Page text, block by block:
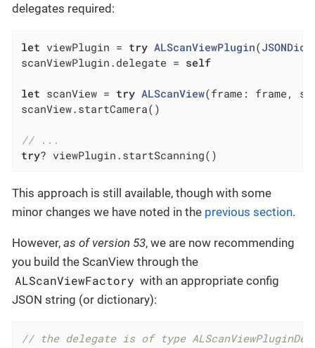
delegates required:
let viewPlugin = try ALScanViewPlugin(
scanViewPlugin.delegate = self
let scanView = try ALScanView(frame: frame,
scanView.startCamera()
// ...
try? viewPlugin.startScanning()
This approach is still available, though with some
minor changes we have noted in the previous section.
However, as of version 53, we are now recommending
you build the ScanView through the
ALScanViewFactory with an appropriate config
JSON string (or dictionary):
// the delegate is of type